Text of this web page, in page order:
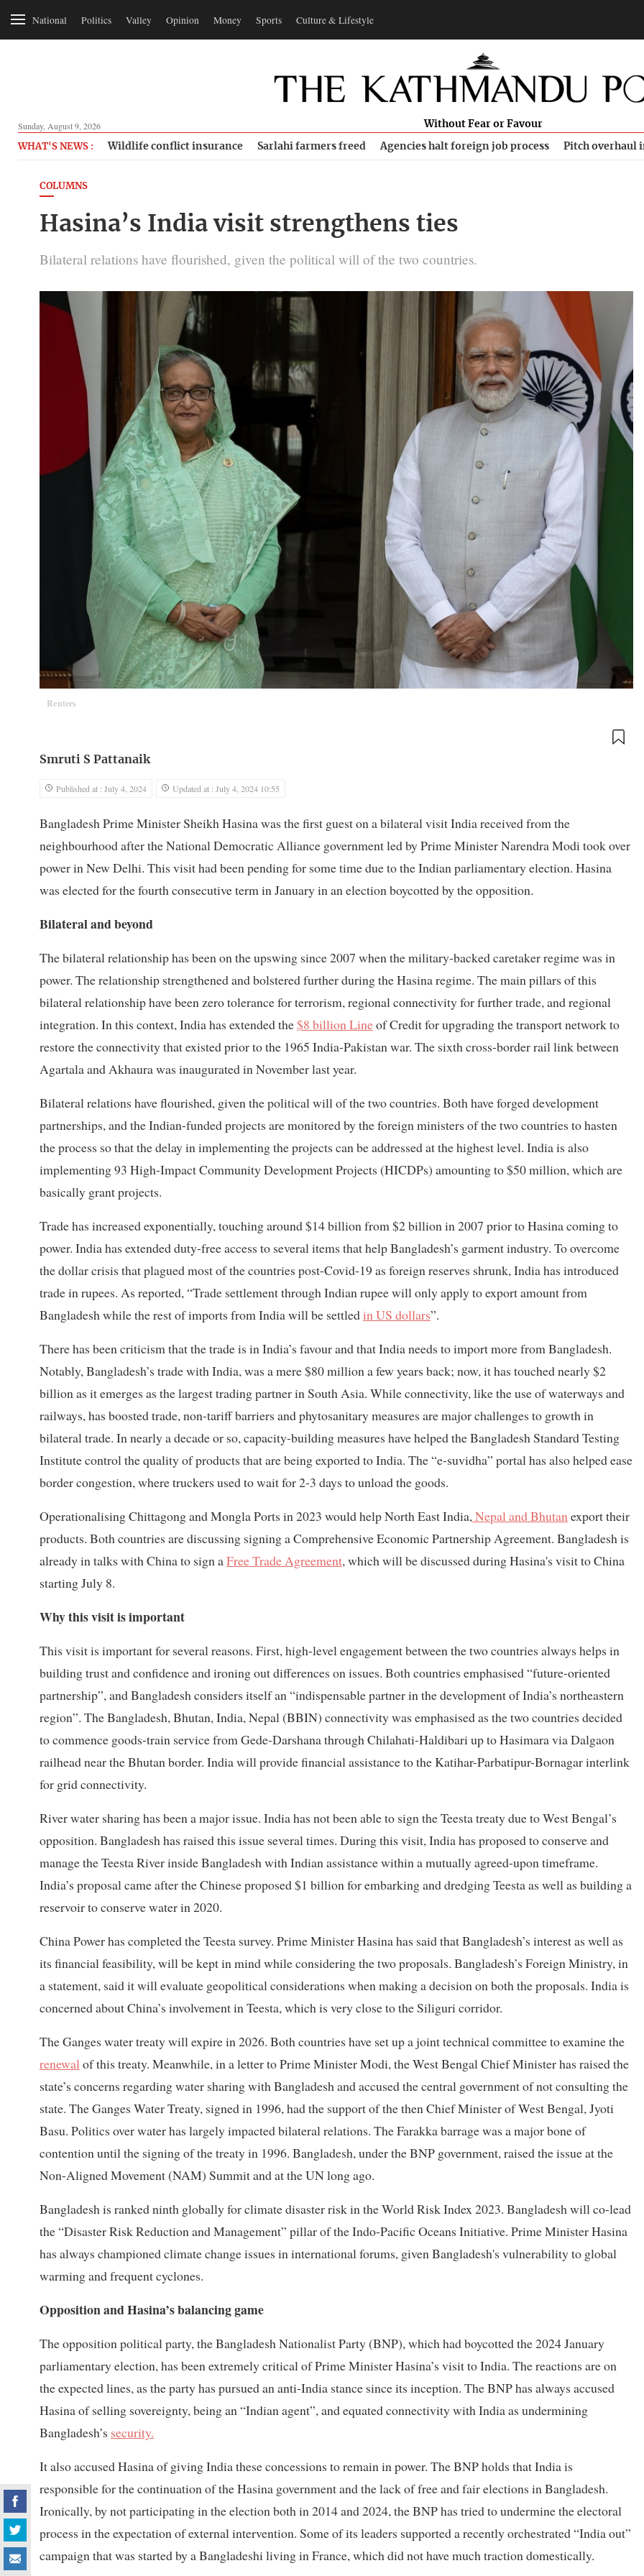
National Politics Valley Opinion Money Sports Culture & Lifestyle
Sunday, August 9, 2026 Without Fear or Favour
WHAT'S NEWS : Wildlife conflict insurance Sarlahi farmers freed Agencies halt foreign job process Pitch overhaul
COLUMNS
Hasina’s India visit strengthens ties
Bilateral relations have flourished, given the political will of the two countries.
Reuters
Smruti S Pattanaik
Published at : July 4, 2024 Updated at : July 4, 2024 10:55
Bangladesh Prime Minister Sheikh Hasina was the first guest on a bilateral visit India received from the
neighbourhood after the National Democratic Alliance government led by Prime Minister Narendra Modi took over
power in New Delhi. This visit had been pending for some time due to the Indian parliamentary election. Hasina
was elected for the fourth consecutive term in January in an election boycotted by the opposition.
Bilateral and beyond
The bilateral relationship has been on the upswing since 2007 when the military-backed caretaker regime was in
power. The relationship strengthened and bolstered further during the Hasina regime. The main pillars of this
bilateral relationship have been zero tolerance for terrorism, regional connectivity for further trade, and regional
integration. In this context, India has extended the$8 billion Lineof Credit for upgrading the transport network to
restore the connectivity that existed prior to the 1965 India-Pakistan war. The sixth cross-border rail link between
Agartala and Akhaura was inaugurated in November last year.
Bilateral relations have flourished, given the political will of the two countries. Both have forged development
partnerships, and the Indian-funded projects are monitored by the foreign ministers of the two countries to hasten
the process so that the delay in implementing the projects can be addressed at the highest level. India is also
implementing 93 High-Impact Community Development Projects (HICDPs) amounting to $50 million, which are
basically grant projects.
Trade has increased exponentially, touching around $14 billion from $2 billion in 2007 prior to Hasina coming to
power. India has extended duty-free access to several items that help Bangladesh’s garment industry. To overcome
the dollar crisis that plagued most of the countries post-Covid-19 as foreign reserves shrunk, India has introduced
trade in rupees. As reported, “Trade settlement through Indian rupee will only apply to export amount from
Bangladesh while the rest of imports from India will be settledin US dollars”.
There has been criticism that the trade is in India’s favour and that India needs to import more from Bangladesh.
Notably, Bangladesh’s trade with India, was a mere $80 million a few years back; now, it has touched nearly $2
billion as it emerges as the largest trading partner in South Asia. While connectivity, like the use of waterways and
railways, has boosted trade, non-tariff barriers and phytosanitary measures are major challenges to growth in
bilateral trade. In nearly a decade or so, capacity-building measures have helped the Bangladesh Standard Testing
Institute control the quality of products that are being exported to India. The “e-suvidha” portal has also helped ease
border congestion, where truckers used to wait for 2-3 days to unload the goods.
Operationalising Chittagong and Mongla Ports in 2023 would help North East India,Nepal and Bhutanexport their
products. Both countries are discussing signing a Comprehensive Economic Partnership Agreement. Bangladesh is
already in talks with China to sign aFree Trade Agreement, which will be discussed during Hasina's visit to China
starting July 8.
Why this visit is important
This visit is important for several reasons. First, high-level engagement between the two countries always helps in
building trust and confidence and ironing out differences on issues. Both countries emphasised “future-oriented
partnership”, and Bangladesh considers itself an “indispensable partner in the development of India’s northeastern
region”. The Bangladesh, Bhutan, India, Nepal (BBIN) connectivity was emphasised as the two countries decided
to commence goods-train service from Gede-Darshana through Chilahati-Haldibari up to Hasimara via Dalgaon
railhead near the Bhutan border. India will provide financial assistance to the Katihar-Parbatipur-Bornagar interlink
for grid connectivity.
River water sharing has been a major issue. India has not been able to sign the Teesta treaty due to West Bengal’s
opposition. Bangladesh has raised this issue several times. During this visit, India has proposed to conserve and
manage the Teesta River inside Bangladesh with Indian assistance within a mutually agreed-upon timeframe.
India’s proposal came after the Chinese proposed $1 billion for embarking and dredging Teesta as well as building a
reservoir to conserve water in 2020.
China Power has completed the Teesta survey. Prime Minister Hasina has said that Bangladesh’s interest as well as
its financial feasibility, will be kept in mind while considering the two proposals. Bangladesh’s Foreign Ministry, in
a statement, said it will evaluate geopolitical considerations when making a decision on both the proposals. India is
concerned about China’s involvement in Teesta, which is very close to the Siliguri corridor.
The Ganges water treaty will expire in 2026. Both countries have set up a joint technical committee to examine the
renewalof this treaty. Meanwhile, in a letter to Prime Minister Modi, the West Bengal Chief Minister has raised the
state’s concerns regarding water sharing with Bangladesh and accused the central government of not consulting the
state. The Ganges Water Treaty, signed in 1996, had the support of the then Chief Minister of West Bengal, Jyoti
Basu. Politics over water has largely impacted bilateral relations. The Farakka barrage was a major bone of
contention until the signing of the treaty in 1996. Bangladesh, under the BNP government, raised the issue at the
Non-Aligned Movement (NAM) Summit and at the UN long ago.
Bangladesh is ranked ninth globally for climate disaster risk in the World Risk Index 2023. Bangladesh will co-lead
the “Disaster Risk Reduction and Management” pillar of the Indo-Pacific Oceans Initiative. Prime Minister Hasina
has always championed climate change issues in international forums, given Bangladesh's vulnerability to global
warming and frequent cyclones.
Opposition and Hasina’s balancing game
The opposition political party, the Bangladesh Nationalist Party (BNP), which had boycotted the 2024 January
parliamentary election, has been extremely critical of Prime Minister Hasina’s visit to India. The reactions are on
the expected lines, as the party has pursued an anti-India stance since its inception. The BNP has always accused
Hasina of selling sovereignty, being an “Indian agent”, and equated connectivity with India as undermining
Bangladesh’s security.
It also accused Hasina of giving India these concessions to remain in power. The BNP holds that India is
responsible for the continuation of the Hasina government and the lack of free and fair elections in Bangladesh.
Ironically, by not participating in the election both in 2014 and 2024, the BNP has tried to undermine the electoral
process in the expectation of external intervention. Some of its leaders supported a recently orchestrated “India out”
campaign that was started by a Bangladeshi living in France, which did not have much traction domestically.